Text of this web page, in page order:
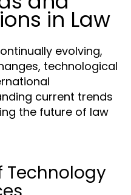
in Law
evolving,
technological
current trends
the future of law
Technology